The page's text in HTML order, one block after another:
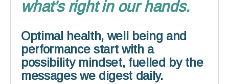
what’s right in our hands.
Optimal health, well being and
performance start with a
possibility mindset, fuelled by the
messages we digest daily.